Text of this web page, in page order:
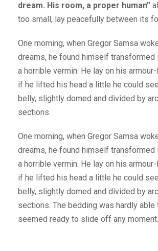
dream. His room, a proper human”
too small, lay peacefully between its
One morning, when Gregor Samsa
dreams, he found himself transformed
a horrible vermin. He lay on his
if he lifted his head a little he could
belly, slightly domed and divided by
sections.
One morning, when Gregor Samsa
dreams, he found himself transformed
a horrible vermin. He lay on his
if he lifted his head a little he could
belly, slightly domed and divided by
sections. The bedding was hardly able
seemed ready to slide off any moment.